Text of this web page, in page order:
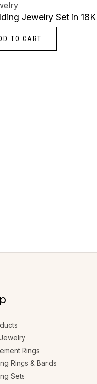
Jewelry Set in
TO CART
Rings
Rings & Bands
Sets